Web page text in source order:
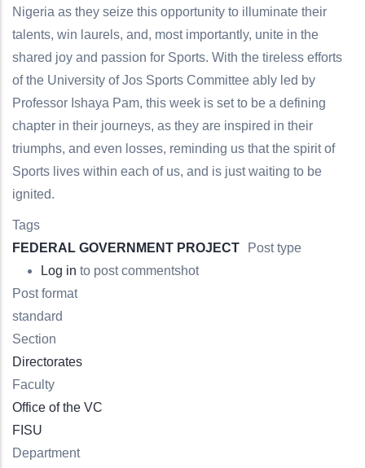
Nigeria as they seize this opportunity to illuminate their
talents, win laurels, and, most importantly, unite in the
shared joy and passion for Sports. With the tireless efforts
of the University of Jos Sports Committee ably led by
Professor Ishaya Pam, this week is set to be a defining
chapter in their journeys, as they are inspired in their
triumphs, and even losses, reminding us that the spirit of
Sports lives within each of us, and is just waiting to be
ignited.
Tags
FEDERAL GOVERNMENT PROJECT
Log in to post comments
Post type
hot
Post format
standard
Section
Directorates
Faculty
Office of the VC
FISU
Department